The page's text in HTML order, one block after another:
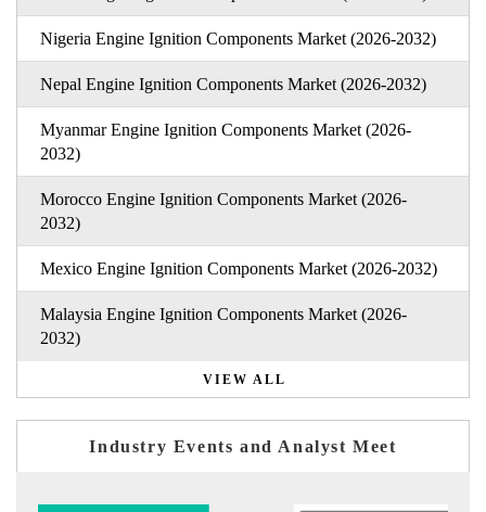
Nigeria Engine Ignition Components Market (2026-2032)
Nepal Engine Ignition Components Market (2026-2032)
Myanmar Engine Ignition Components Market (2026-
2032)
Morocco Engine Ignition Components Market (2026-
2032)
Mexico Engine Ignition Components Market (2026-2032)
Malaysia Engine Ignition Components Market (2026-
2032)
VIEW ALL
Industry Events and Analyst Meet